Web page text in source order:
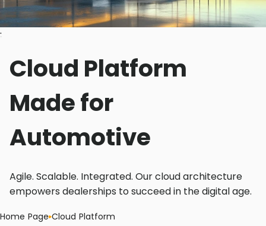
;
Cloud Platform
Made for
Automotive
Agile. Scalable. Integrated. Our cloud architecture
empowers dealerships to succeed in the digital age.
Home Page Cloud Platform